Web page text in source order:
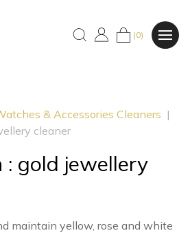
(0)
& Accessories Cleaners |
cleaner
: gold jewellery
maintain yellow, rose and white